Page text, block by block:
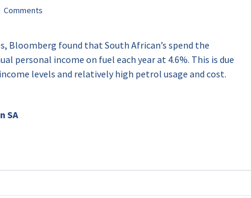
Bloomberg found that South African’s spend the
personal income on fuel each year at 4.6%. This is due
levels and relatively high petrol usage and cost.
SA